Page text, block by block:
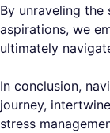
By unraveling
aspirations, we
ultimately
In conclusion,
journey,
stress